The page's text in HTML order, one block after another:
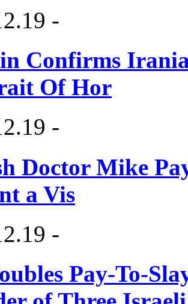
-
Confirms
Of Hor
-
Doctor Mike
a Vis
-
Pay-To-